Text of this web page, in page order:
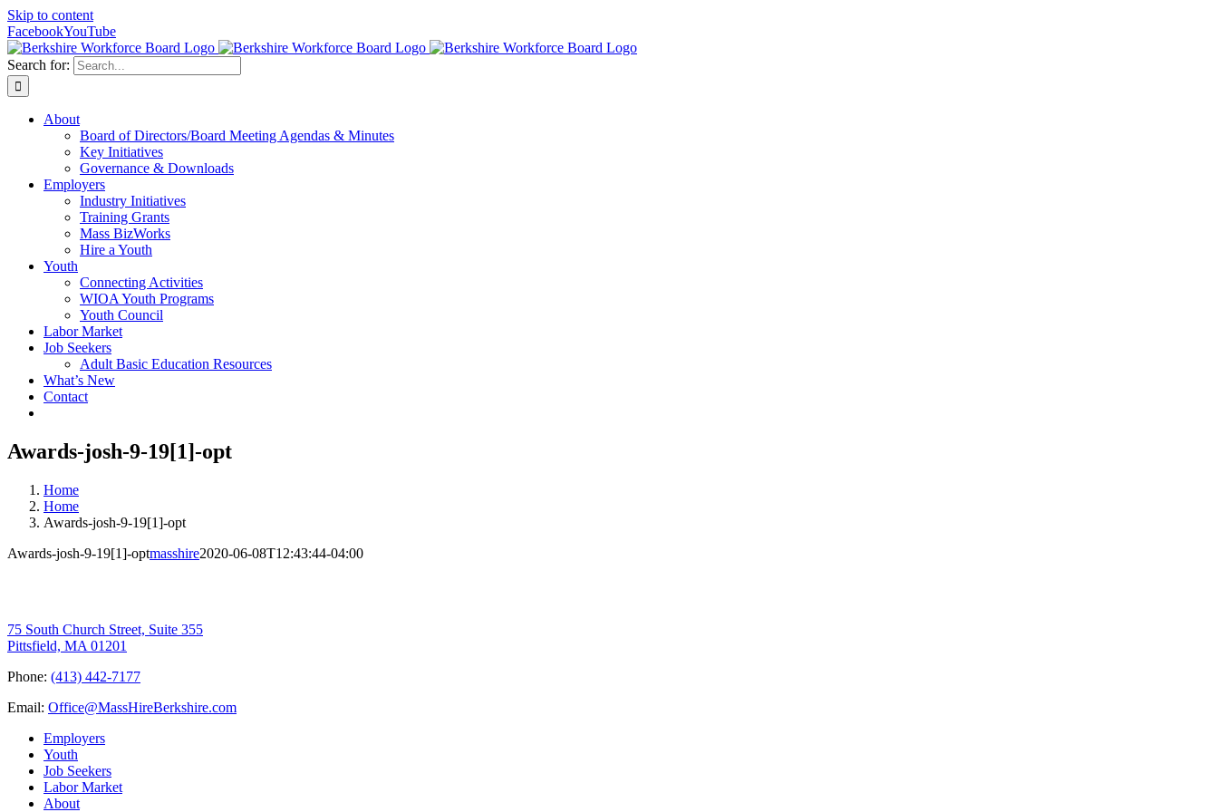
Skip to content
FacebookYouTube
Search for:
About
Board of Directors/Board Meeting Agendas & Minutes
Key Initiatives
Governance & Downloads
Employers
Industry Initiatives
Training Grants
Mass BizWorks
Hire a Youth
Youth
Connecting Activities
WIOA Youth Programs
Youth Council
Labor Market
Job Seekers
Adult Basic Education Resources
What’s New
Contact
Awards-josh-9-19[1]-opt
Home
Home
Awards-josh-9-19[1]-opt
Awards-josh-9-19[1]-optmasshire2020-06-08T12:43:44-04:00
75 South Church Street, Suite 355
Pittsfield, MA 01201
Phone: (413) 442-7177
Email: Office@MassHireBerkshire.com
Employers
Youth
Job Seekers
Labor Market
About